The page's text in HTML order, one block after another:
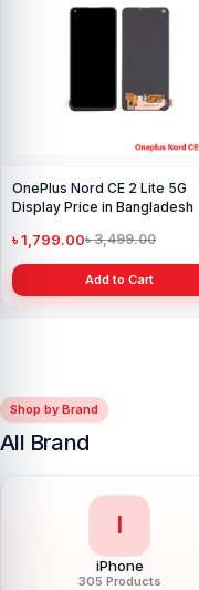
OnePlus Nord CE 2 Lite 5G
Display Price in Bangladesh
৳ 1,799.00৳ 3,499.00
Add to Cart
Shop by Brand
All Brand
I
iPhone
305 Products